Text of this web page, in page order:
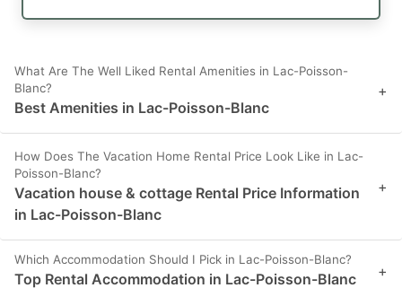
What Are The Well Liked Rental Amenities in Lac-Poisson-
Blanc?
Best Amenities in Lac-Poisson-Blanc
+
How Does The Vacation Home Rental Price Look Like in Lac-
Poisson-Blanc?
Vacation house & cottage Rental Price Information
in Lac-Poisson-Blanc
+
Which Accommodation Should I Pick in Lac-Poisson-Blanc?
Top Rental Accommodation in Lac-Poisson-Blanc +